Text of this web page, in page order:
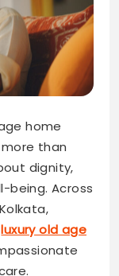
home
than
dignity,
being. Across
luxury old age